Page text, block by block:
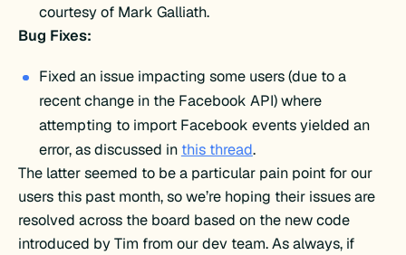
courtesy of Mark Galliath.
Bug Fixes:
Fixed an issue impacting some users (due to a
recent change in the Facebook API) where
attempting to import Facebook events yielded an
error, as discussed in this thread.
The latter seemed to be a particular pain point for our
users this past month, so we’re hoping their issues are
resolved across the board based on the new code
introduced by Tim from our dev team. As always, if